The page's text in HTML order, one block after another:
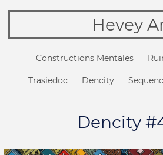
Hevey
Constructions Mentales
Trasiedoc Dencity
Dencity